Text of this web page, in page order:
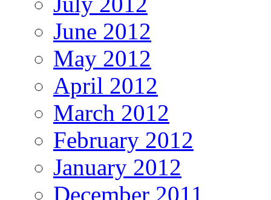
June 2012
May 2012
April 2012
March 2012
February 2012
January 2012
December 2011